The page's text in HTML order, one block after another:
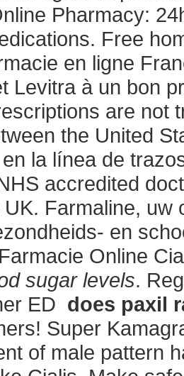
Pharmacy:
Free
en ligne
Levitra à un bon
are not
the United
la línea de
accredited
Farmaline,
en
Online
sugar levels.
ED does paxil
Super
of male pattern